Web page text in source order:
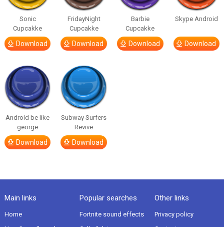
Sonic
Cupcakke
Download
FridayNight
Cupcakke
Download
Barbie
Cupcakke
Download
Skype Android
Download
Android be like
george
Download
Subway Surfers
Revive
Download
Main links
Home
Popular searches
Fortnite sound effects
Other links
Privacy policy